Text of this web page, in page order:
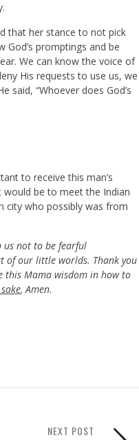
that her stance to not pick
promptings and be
We can know the voice of
His requests to use us, we
said, “Whoever does God’s
to receive this man’s
be to meet the Indian
city who possibly was from
us not to be fearful
of our little worlds. Thank you
this Mama wisdom in how to
, Amen.
NEXT POST